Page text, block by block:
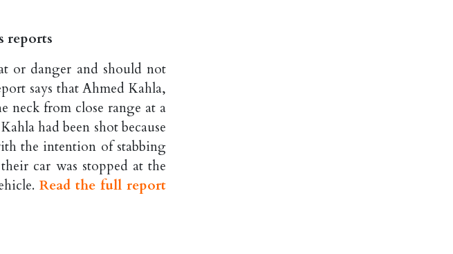
reports
or danger and should not
says that Ahmed Kahla,
neck from close range at a
had been shot because
the intention of stabbing
car was stopped at the
Read the full report